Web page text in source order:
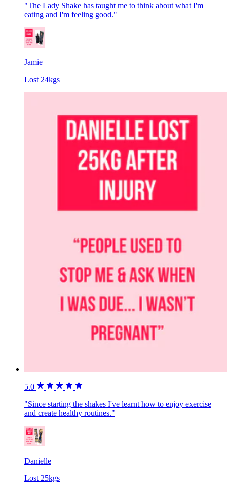
"The Lady Shake has taught me to think about what I'm
eating and I'm feeling good."
Jamie
Lost 24kgs
5.0
"Since starting the shakes I've learnt how to enjoy exercise
and create healthy routines."
Danielle
Lost 25kgs